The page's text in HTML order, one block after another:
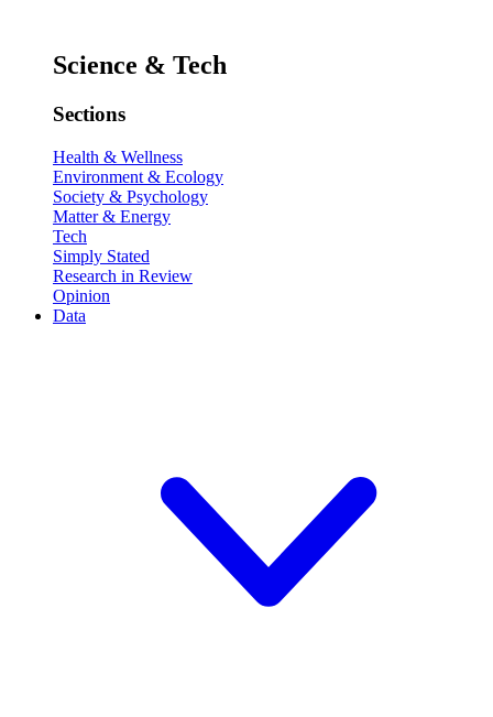
Science & Tech
Sections
Health & Wellness
Environment & Ecology
Society & Psychology
Matter & Energy
Tech
Simply Stated
Research in Review
Opinion
Data